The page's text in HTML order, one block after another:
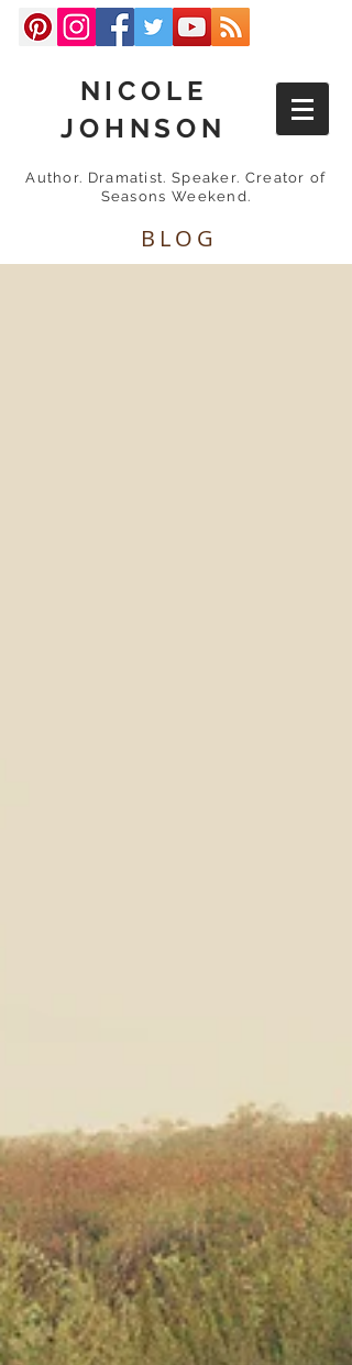
NICOLE
JOHNSON
Author. Dramatist. Speaker. Creator of
Seasons Weekend.
BLOG